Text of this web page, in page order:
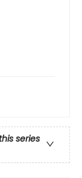
series